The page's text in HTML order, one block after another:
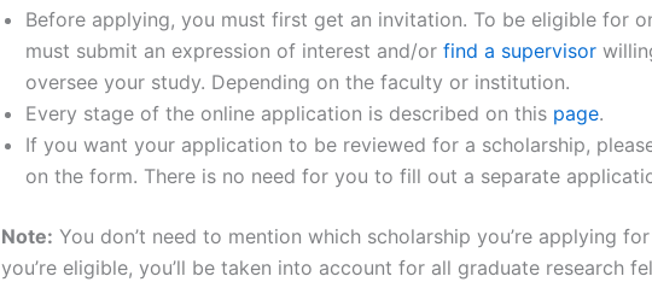
Before applying, you must first get an invitation. To be eligible for
must submit an expression of interest and/or find a supervisor
oversee your study. Depending on the faculty or institution.
Every stage of the online application is described on this page.
If you want your application to be reviewed for a scholarship,
on the form. There is no need for you to fill out a separate
Note: You don’t need to mention which scholarship you’re applying
you’re eligible, you’ll be taken into account for all graduate research